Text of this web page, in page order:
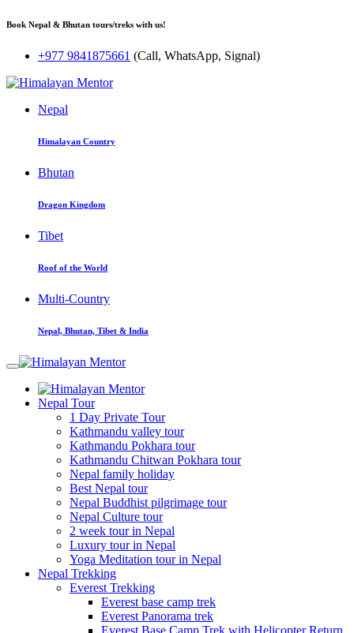
Book Nepal & Bhutan tours/treks with us!
+977 9841875661 (Call, WhatsApp, Signal)
Nepal
Himalayan Country
Bhutan
Dragon Kingdom
Tibet
Roof of the World
Multi-Country
Nepal, Bhutan, Tibet & India
Nepal Tour
1 Day Private Tour
Kathmandu valley tour
Kathmandu Pokhara tour
Kathmandu Chitwan Pokhara tour
Nepal family holiday
Best Nepal tour
Nepal Buddhist pilgrimage tour
Nepal Culture tour
2 week tour in Nepal
Luxury tour in Nepal
Yoga Meditation tour in Nepal
Nepal Trekking
Everest Trekking
Everest base camp trek
Everest Panorama trek
Everest Base Camp Trek with Helicopter Return